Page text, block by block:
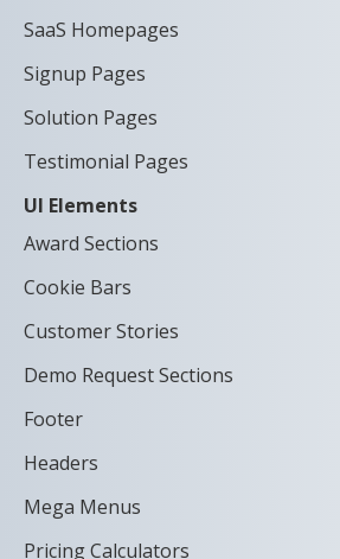
SaaS Homepages
Signup Pages
Solution Pages
Testimonial Pages
UI Elements
Award Sections
Cookie Bars
Customer Stories
Demo Request Sections
Footer
Headers
Mega Menus
Pricing Calculators